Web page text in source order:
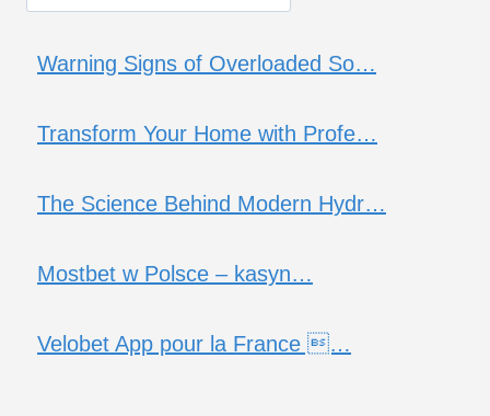
Warning Signs of Overloaded So…
Transform Your Home with Profe…
The Science Behind Modern Hydr…
Mostbet w Polsce – kasyn…
Velobet App pour la France …